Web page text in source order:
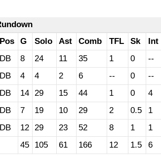
Pos G Solo Ast Comb TFL Sk
Int
DB 8 24 11 35 1 0
--
DB 4 4 2 6 -- 0
--
DB 14 29 15 44 1 0
4
DB 7 19 10 29 2 0.5
1
DB 12 29 23 52 8 1
1
45 105 61 166 12 1.5 6